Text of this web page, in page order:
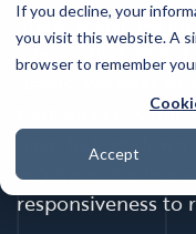
If you decline, your
you visit this website. A
browser to remember
Accept
Imagine
agency that
needs. We hear
that service is
have felt let
promises made
responsiveness to